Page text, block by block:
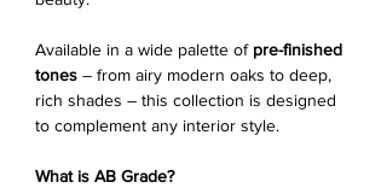
Available in a wide palette of pre-finished
tones – from airy modern oaks to deep,
rich shades – this collection is designed
to complement any interior style.
What is AB Grade?